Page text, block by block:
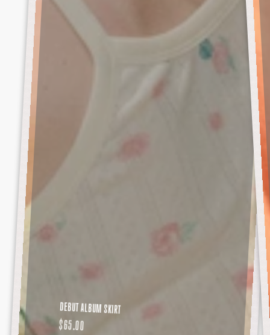
DEBUT ALBUM SKIRT
REGULAR
$65.00